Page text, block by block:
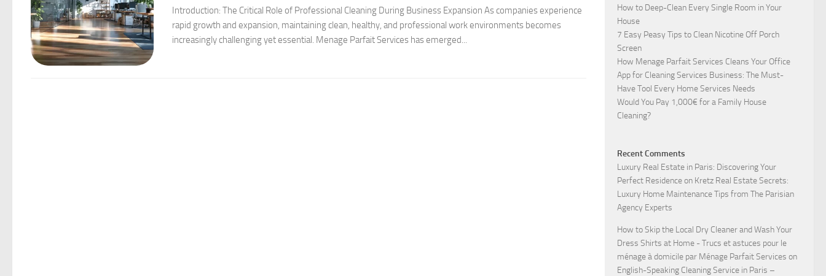
Introduction: The Critical Role of Professional Cleaning During Business Expansion As companies experience
rapid growth and expansion, maintaining clean, healthy, and professional work environments becomes
increasingly challenging yet essential. Menage Parfait Services has emerged...
How to Deep-Clean Every Single Room in Your
House
7 Easy Peasy Tips to Clean Nicotine Off Porch
Screen
How Menage Parfait Services Cleans Your Office
App for Cleaning Services Business: The Must-
Have Tool Every Home Services Needs
Would You Pay 1,000€ for a Family House
Cleaning?
Recent Comments
Luxury Real Estate in Paris: Discovering Your
Perfect Residenceon Kretz Real Estate Secrets:
Luxury Home Maintenance Tips from The Parisian
Agency Experts
How to Skip the Local Dry Cleaner and Wash Your
Dress Shirts at Home - Trucs et astuces pour le
ménage à domicile par Ménage Parfait Services on
English-Speaking Cleaning Service in Paris –